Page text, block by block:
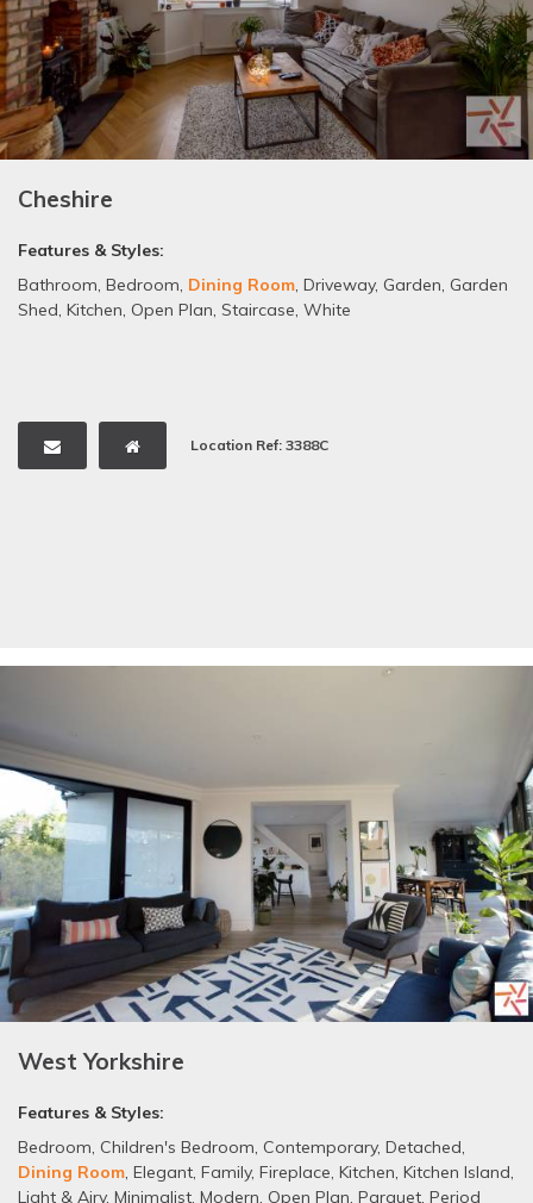
Cheshire
Features & Styles:
Bathroom, Bedroom, Dining Room, Driveway, Garden, Garden
Shed, Kitchen, Open Plan, Staircase, White
Location Ref: 3388C
West Yorkshire
Features & Styles:
Bedroom, Children's Bedroom, Contemporary, Detached,
Dining Room, Elegant, Family, Fireplace, Kitchen, Kitchen Island,
Light & Airy, Minimalist, Modern, Open Plan, Parquet, Period